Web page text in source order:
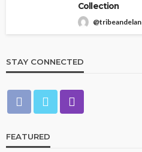
Collection
@tribeandelan
STAY CONNECTED
FEATURED